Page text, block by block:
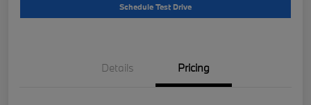
Schedule Test Drive
Details Pricing